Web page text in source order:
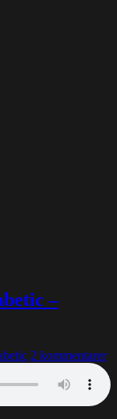
–
2 kommentarer